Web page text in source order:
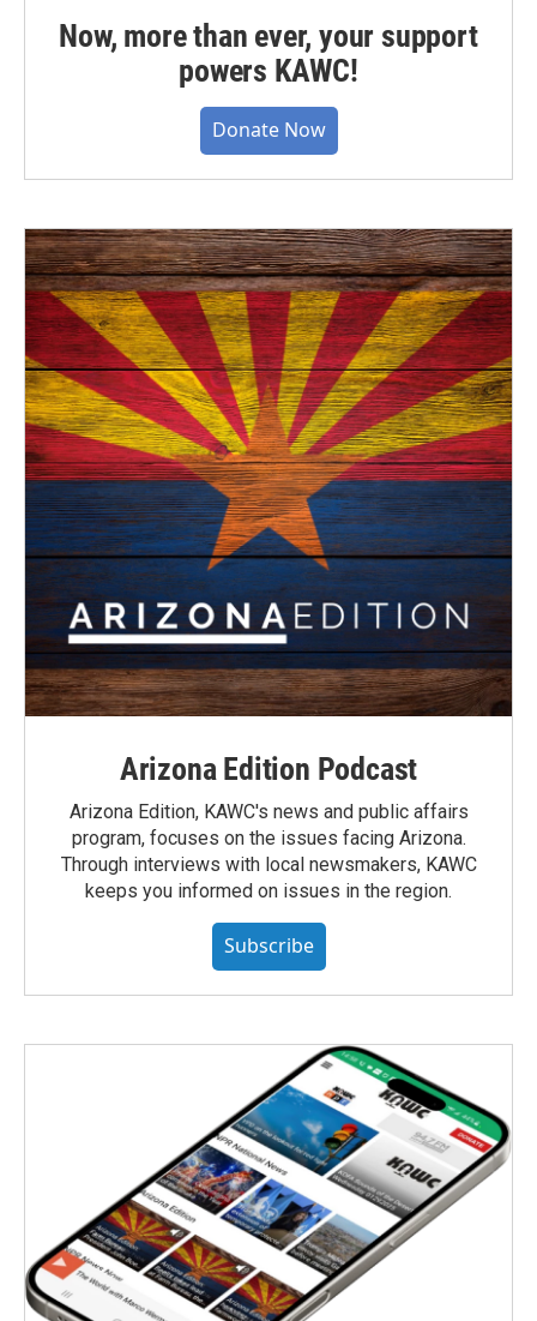
Now, more than ever, your support
powers KAWC!
Donate Now
Arizona Edition Podcast
Arizona Edition, KAWC's news and public affairs
program, focuses on the issues facing Arizona.
Through interviews with local newsmakers, KAWC
keeps you informed on issues in the region.
Subscribe